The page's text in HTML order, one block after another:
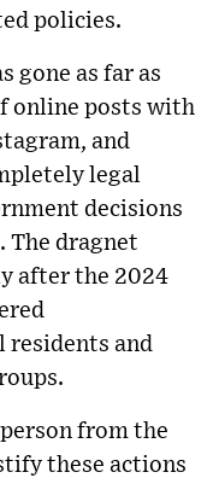
policies.
gone as far as
online posts with
and
legal
decisions
The dragnet
after the 2024
residents and
from the
these actions